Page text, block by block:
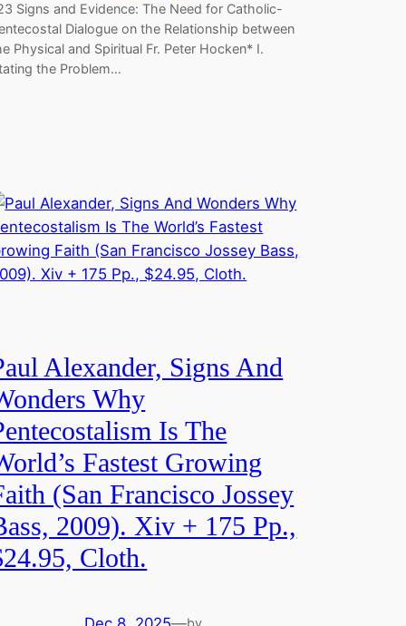
Signs and Evidence: The Need for Catholic-
Dialogue on the Relationship between
Physical and Spiritual Fr. Peter Hocken* I.
the Problem…
Alexander, Signs And
Why
Is The
Fastest Growing
(San Francisco Jossey
2009). Xiv + 175 Pp.,
Cloth.
by